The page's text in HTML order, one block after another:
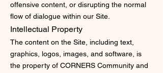
offensive content, or disrupting the normal
flow of dialogue within our Site.
Intellectual Property
The content on the Site, including text,
graphics, logos, images, and software, is
the property of CORNERS Community and